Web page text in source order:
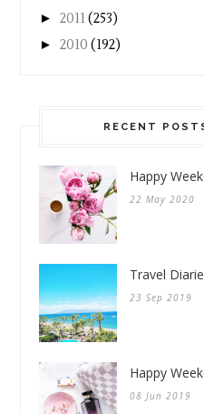
► 2011(253)
► 2010 (192)
RECENT
Happy
22 May 2020
Travel
23 Sep 2019
Happy
08 Jun 2019